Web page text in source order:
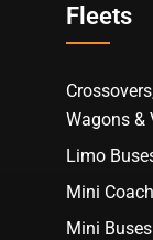
Fleets
Wagons &
Limo
Mini
Mini Buses